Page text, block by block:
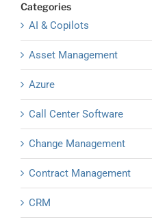
Categories
AI & Copilots
Asset Management
Azure
Call Center Software
Change Management
Contract Management
CRM